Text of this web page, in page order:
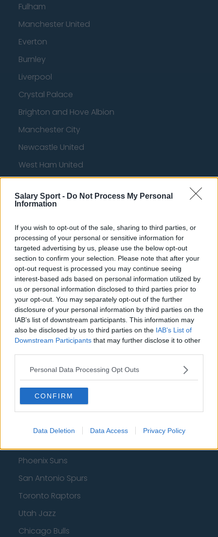
Salary Sport - Do Not Process My Personal
Information
If you wish to opt-out of the sale, sharing to third parties, or
processing of your personal or sensitive information for
targeted advertising by us, please use the below opt-out
section to confirm your selection. Please note that after your
opt-out request is processed you may continue seeing
interest-based ads based on personal information utilized by
us or personal information disclosed to third parties prior to
your opt-out. You may separately opt-out of the further
disclosure of your personal information by third parties on the
IAB’s list of downstream participants. This information may
also be disclosed by us to third parties on the IAB’s List of
Downstream Participants that may further disclose it to other
Personal Data Processing Opt Outs
CONFIRM
Data Deletion Data Access Privacy Policy
Fulham
Manchester United
Everton
Burnley
Liverpool
Crystal Palace
Brighton and Hove Albion
Manchester City
Newcastle United
West Ham United
Basketball - NBA
Philadelphia 76ers
Brooklyn Nets
Atlanta Hawks
Boston Celtics
Charlotte Hornets
Houston Rockets
Indiana Pacers
New York Knicks
Milwaukee Bucks
Oklahoma City Thunder
Orlando Magic
Phoenix Suns
San Antonio Spurs
Toronto Raptors
Utah Jazz
Chicago Bulls